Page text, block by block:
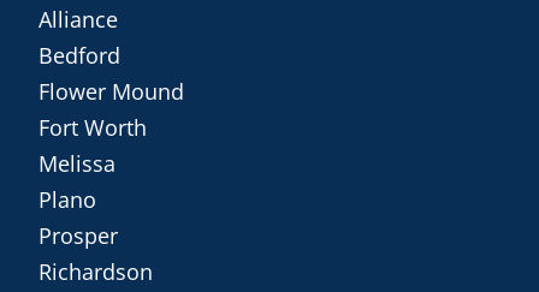
Alliance
Bedford
Flower Mound
Fort Worth
Melissa
Plano
Prosper
Richardson